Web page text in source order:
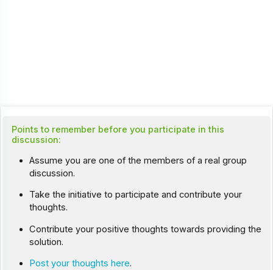
Points to remember before you participate in this
discussion:
Assume you are one of the members of a real group
discussion.
Take the initiative to participate and contribute your
thoughts.
Contribute your positive thoughts towards providing the
solution.
Post your thoughts here.